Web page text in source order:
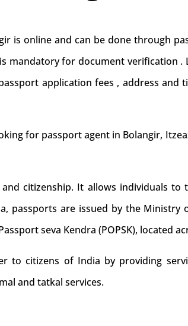
is online and can be done through
mandatory for document verification .
application fees , address and
for passport agent in Bolangir,
citizenship. It allows individuals to
passports are issued by the Ministry
seva Kendra (POPSK), located
to citizens of India by providing
and tatkal services.